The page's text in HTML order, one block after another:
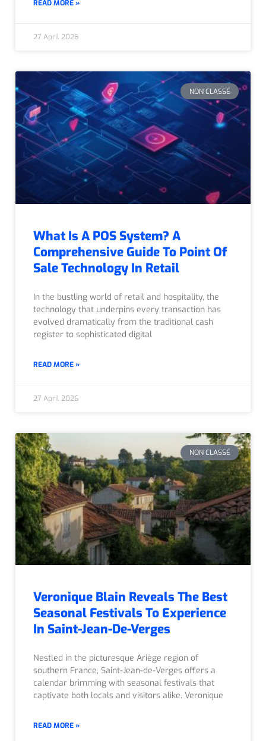
READ MORE »
27 April 2026
NON CLASSÉ
What Is A POS System? A
Comprehensive Guide To Point Of
Sale Technology In Retail
In the bustling world of retail and hospitality, the
technology that underpins every transaction has
evolved dramatically from the traditional cash
register to sophisticated digital
READ MORE »
27 April 2026
NON CLASSÉ
Veronique Blain Reveals The Best
Seasonal Festivals To Experience
In Saint-Jean-De-Verges
Nestled in the picturesque Ariège region of
southern France, Saint-Jean-de-Verges offers a
calendar brimming with seasonal festivals that
captivate both locals and visitors alike. Veronique
READ MORE »